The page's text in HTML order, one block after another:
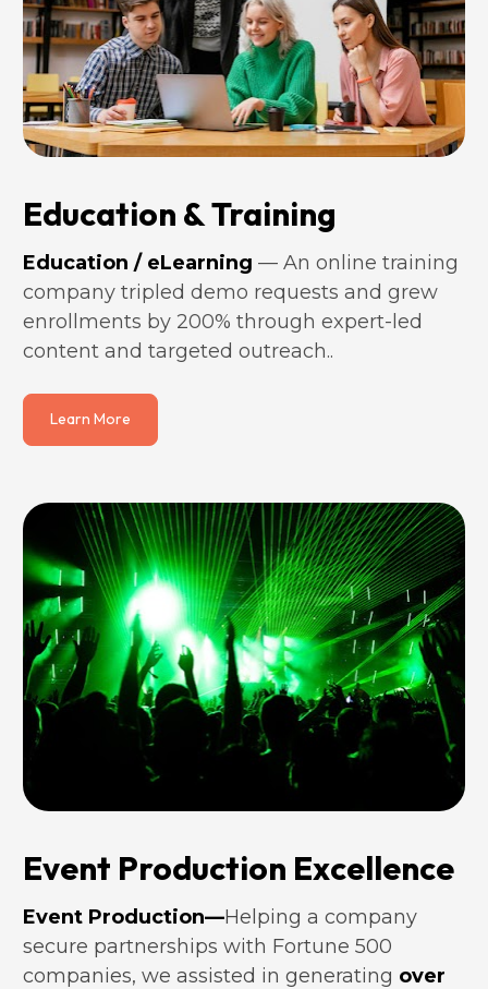
Education & Training
Education / eLearning — An online training
company tripled demo requests and grew
enrollments by 200% through expert-led
content and targeted outreach..
Learn More
Event Production Excellence
Event Production—Helping a company
secure partnerships with Fortune 500
companies, we assisted in generating over